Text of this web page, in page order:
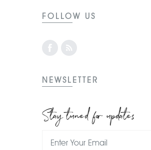
FOLLOW US
NEWSLETTER
Stay tuned for updates